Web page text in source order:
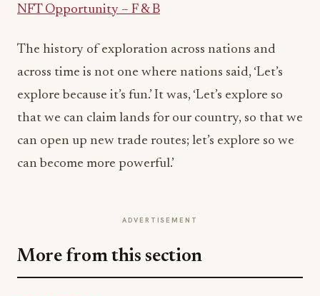
NFT Opportunity – F & B
The history of exploration across nations and
across time is not one where nations said, ‘Let’s
explore because it’s fun.’ It was, ‘Let’s explore so
that we can claim lands for our country, so that we
can open up new trade routes; let’s explore so we
can become more powerful.’
ADVERTISEMENT
More from this section